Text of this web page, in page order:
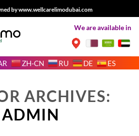
by www.wellcarelimodubai.com
We are available in
ZH-CN RU DE ES
ARCHIVES:
ADMIN